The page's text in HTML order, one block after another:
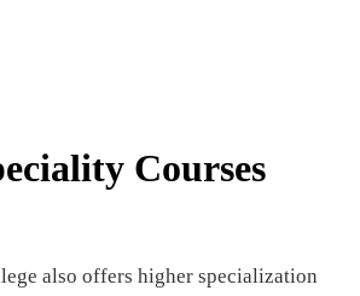
Courses
also offers higher specialization